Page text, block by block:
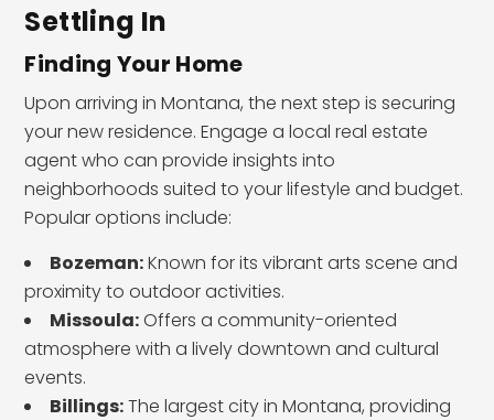
Settling In
Finding Your Home
Upon arriving in Montana, the next step is securing
your new residence. Engage a local real estate
agent who can provide insights into
neighborhoods suited to your lifestyle and budget.
Popular options include:
Bozeman:Known for its vibrant arts scene and
proximity to outdoor activities.
Missoula:Offers a community-oriented
atmosphere with a lively downtown and cultural
events.
Billings:The largest city in Montana, providing